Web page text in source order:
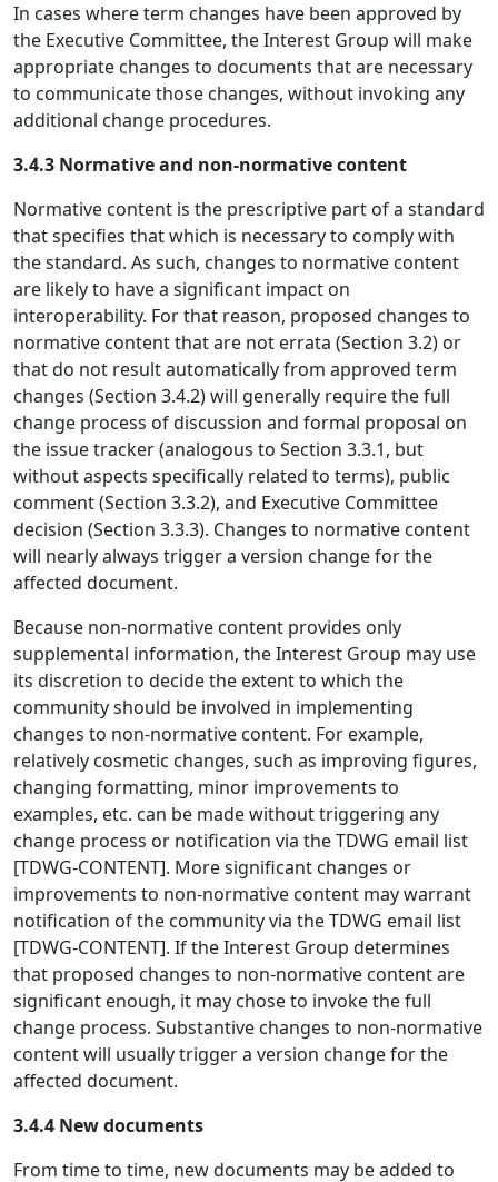
In cases where term changes have been approved by
the Executive Committee, the Interest Group will make
appropriate changes to documents that are necessary
to communicate those changes, without invoking any
additional change procedures.
3.4.3 Normative and non-normative content
Normative content is the prescriptive part of a standard
that specifies that which is necessary to comply with
the standard. As such, changes to normative content
are likely to have a significant impact on
interoperability. For that reason, proposed changes to
normative content that are not errata (Section 3.2) or
that do not result automatically from approved term
changes (Section 3.4.2) will generally require the full
change process of discussion and formal proposal on
the issue tracker (analogous to Section 3.3.1, but
without aspects specifically related to terms), public
comment (Section 3.3.2), and Executive Committee
decision (Section 3.3.3). Changes to normative content
will nearly always trigger a version change for the
affected document.
Because non-normative content provides only
supplemental information, the Interest Group may use
its discretion to decide the extent to which the
community should be involved in implementing
changes to non-normative content. For example,
relatively cosmetic changes, such as improving figures,
changing formatting, minor improvements to
examples, etc. can be made without triggering any
change process or notification via the TDWG email list
[TDWG-CONTENT]. More significant changes or
improvements to non-normative content may warrant
notification of the community via the TDWG email list
[TDWG-CONTENT]. If the Interest Group determines
that proposed changes to non-normative content are
significant enough, it may chose to invoke the full
change process. Substantive changes to non-normative
content will usually trigger a version change for the
affected document.
3.4.4 New documents
From time to time, new documents may be added to